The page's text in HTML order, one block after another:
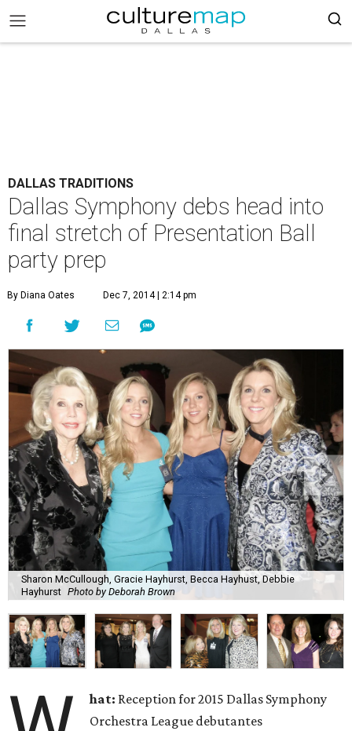
DALLAS TRADITIONS
Dallas Symphony debs head into
final stretch of Presentation Ball
party prep
By Diana Oates Dec 7, 2014 | 2:14 pm
Sharon McCullough, Gracie Hayhurst, Becca Hayhust, Debbie
Hayhurst Photo by Deborah Brown
hat: Reception for 2015 Dallas Symphony
Orchestra League debutantes